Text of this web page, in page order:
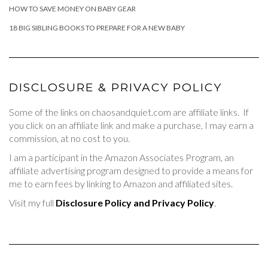
HOW TO SAVE MONEY ON BABY GEAR
18 BIG SIBLING BOOKS TO PREPARE FOR A NEW BABY
DISCLOSURE & PRIVACY POLICY
Some of the links on chaosandquiet.com are affiliate links. If
you click on an affiliate link and make a purchase, I may earn a
commission, at no cost to you.
I am a participant in the Amazon Associates Program, an
affiliate advertising program designed to provide a means for
me to earn fees by linking to Amazon and affiliated sites.
Visit my full Disclosure Policy and Privacy Policy.